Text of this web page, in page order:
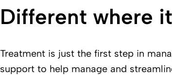
Different where
Treatment is just the first step in
support to help manage and